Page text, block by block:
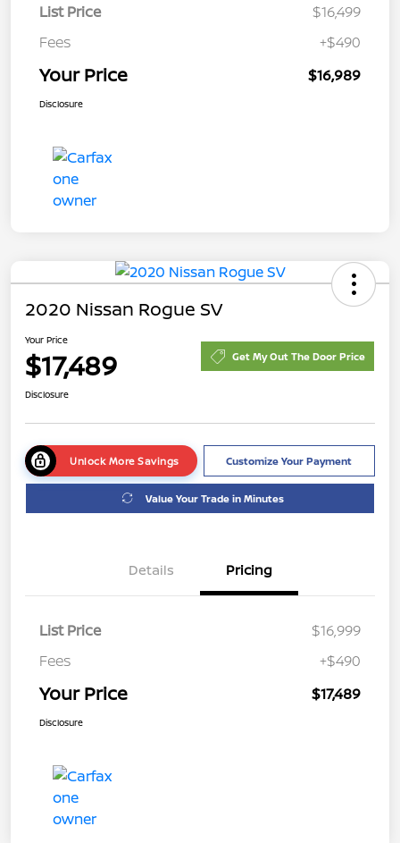
List Price
$16,499
Fees
+$490
Your Price $16,989
Disclosure
2020 Nissan Rogue SV
Your Price
$17,489 Get My Out The Door Price
Disclosure
Unlock More Savings Customize Your Payment
Value Your Trade in Minutes
Details Pricing
List Price
$16,999
Fees
+$490
Your Price $17,489
Disclosure